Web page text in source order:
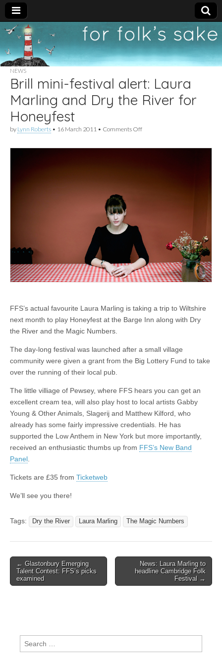
For
Folk's
Sake
New folk music
recommendations
NEWS
Brill mini-festival alert: Laura
Marling and Dry the River for
Honeyfest
by Lynn Roberts • 16 March 2011 • Comments Offon
FFS’s actual favourite Laura Marling is taking a trip to Wiltshire
next month to play Honeyfest at the Barge Inn along with Dry
the River and the Magic Numbers.
The day-long festival was launched after a small village
community were given a grant from the Big Lottery Fund to take
over the running of their local pub.
The little villiage of Pewsey, where FFS hears you can get an
excellent cream tea, will also play host to local artists Gabby
Young & Other Animals, Slagerij and Matthew Kilford, who
already has some fairly impressive credentials. He has
supported the Low Anthem in New York but more importantly,
received an enthusiastic thumbs up from FFS’s New Band
Panel.
Tickets are £35 from Ticketweb
We’ll see you there!
Tags: Dry the River Laura Marling The Magic Numbers
Post
navigation
← Glastonbury Emerging
Talent Contest: FFS’s picks
examined
News: Laura Marling to
headline Cambridge Folk
Festival →
Search
for: